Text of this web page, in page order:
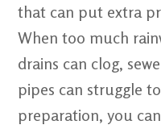
that can put extra
When too much
drains can clog,
pipes can struggle
preparation, you